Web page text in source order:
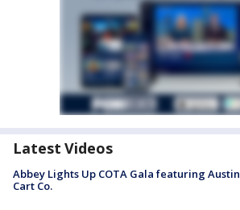
Latest Videos
Abbey Lights Up COTA Gala featuring Austin
Cart Co.